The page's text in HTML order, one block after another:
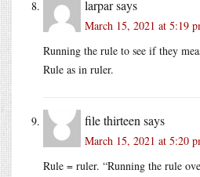
larparsays
March 15, 2021 at 5:19
Running the rule to see if they
Rule as in ruler.
file thirteen says
March 15, 2021 at 5:20
Rule = ruler. “Running the rule